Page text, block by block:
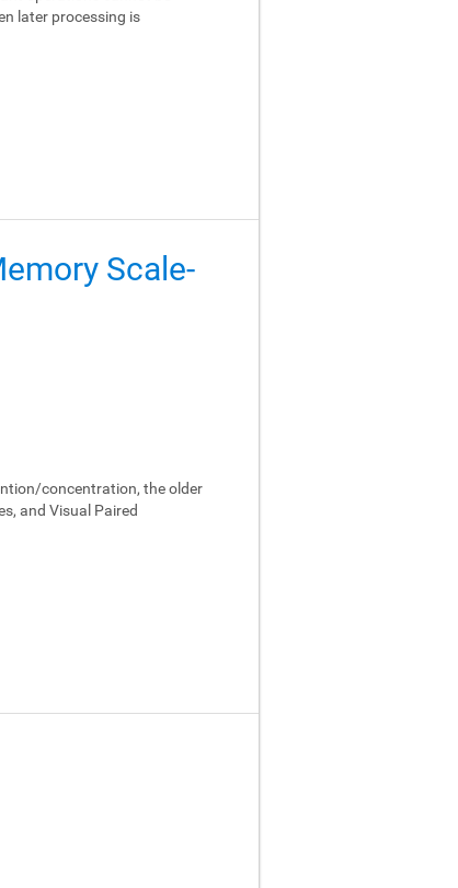
later processing is
Scale-
concentration, the older
and Visual Paired